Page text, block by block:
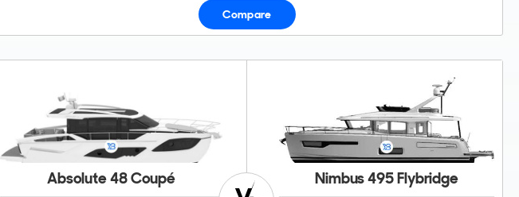
Compare
Absolute 48 Coupé Nimbus 495 Flybridge